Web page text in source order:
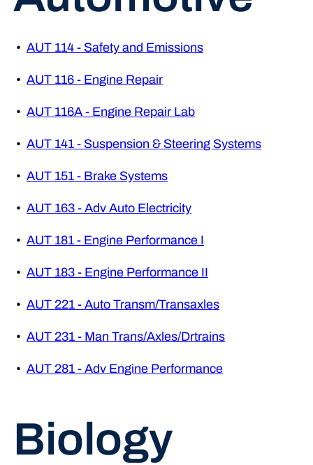
• AUT 114 - Safety and Emissions
• AUT 116 - Engine Repair
• AUT 116A - Engine Repair Lab
• AUT 141 - Suspension & Steering Systems
• AUT 151 - Brake Systems
• AUT 163 - Adv Auto Electricity
• AUT 181 - Engine Performance I
• AUT 183 - Engine Performance II
• AUT 221 - Auto Transm/Transaxles
• AUT 231 - Man Trans/Axles/Drtrains
• AUT 281 - Adv Engine Performance
Biology